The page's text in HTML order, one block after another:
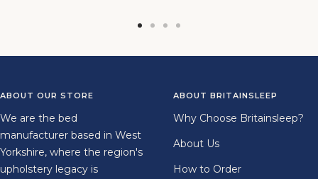
ABOUT OUR STORE
We are the bed
manufacturer based in West
Yorkshire, where the region's
upholstery legacy is
ABOUT BRITAINSLEEP
Why Choose Britainsleep?
About Us
How to Order